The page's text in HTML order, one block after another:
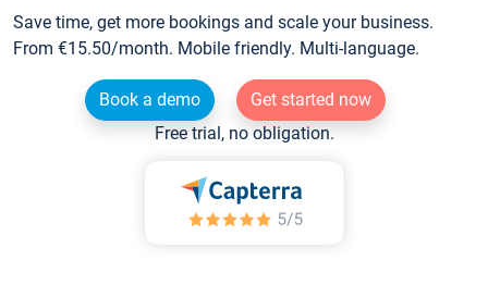
Save time, get more bookings and scale your business.
From €15.50/month. Mobile friendly. Multi-language.
Book a demo
Get started now
Free trial, no obligation.